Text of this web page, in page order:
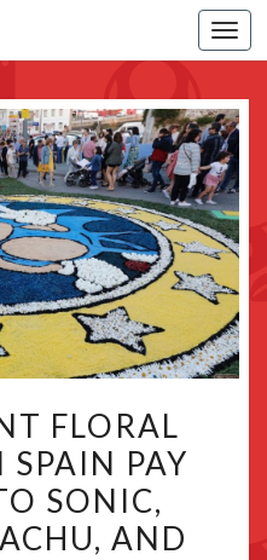
GIANT
IN
FLORAL
SPAIN PAY
SONIC,
AND